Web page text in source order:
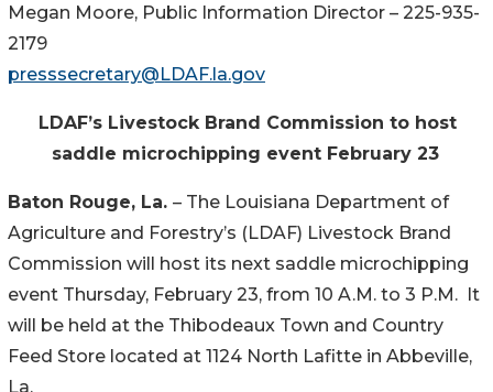
Megan Moore, Public Information Director – 225-935-
2179
presssecretary@LDAF.la.gov
LDAF’s Livestock Brand Commission to host
saddle microchipping event February23
Baton Rouge, La. – The Louisiana Department of
Agriculture and Forestry’s (LDAF) Livestock Brand
Commission will host its next saddle microchipping
event Thursday, February 23, from 10 A.M. to 3 P.M. It
will be held at the Thibodeaux Town and Country
Feed Store located at 1124 North Lafitte in Abbeville,
La.